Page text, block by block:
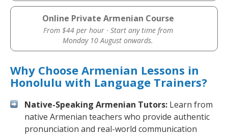
Online Private Armenian Course
From $44 per hour · Start any time from
Monday 10 August onwards.
Why Choose Armenian Lessons in
Honolulu with Language Trainers?
Native-Speaking Armenian Tutors: Learn from
native Armenian teachers who provide authentic
pronunciation and real-world communication